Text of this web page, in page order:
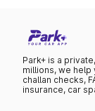
Park+ is a
millions, we
challan checks,
insurance, car